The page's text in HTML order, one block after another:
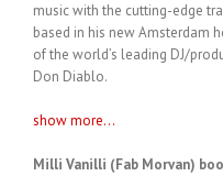
music with the cutting-edge
based in his new Amsterdam
of the world’s leading DJ/
Don Diablo.
show more...
Milli Vanilli (Fab Morvan)